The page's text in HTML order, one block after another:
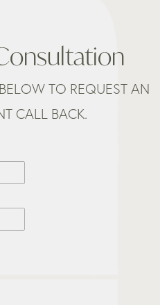
TO REQUEST AN
CALL BACK.